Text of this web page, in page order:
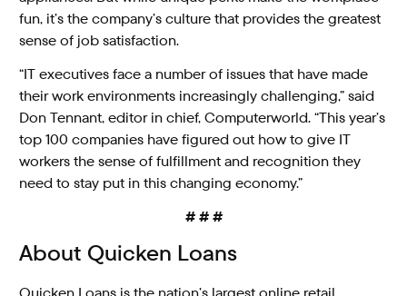
fun, it’s the company’s culture that provides the greatest
sense of job satisfaction.
“IT executives face a number of issues that have made
their work environments increasingly challenging,” said
Don Tennant, editor in chief, Computerworld. “This year’s
top 100 companies have figured out how to give IT
workers the sense of fulfillment and recognition they
need to stay put in this changing economy.”
# # #
About Quicken Loans